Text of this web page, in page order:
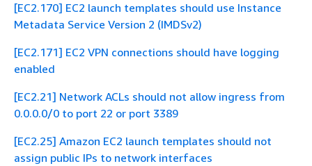
[EC2.170] EC2 launch templates should use Instance
Metadata Service Version 2 (IMDSv2)
[EC2.171] EC2 VPN connections should have logging
enabled
[EC2.21] Network ACLs should not allow ingress from
0.0.0.0/0 to port 22 or port 3389
[EC2.25] Amazon EC2 launch templates should not
assign public IPs to network interfaces